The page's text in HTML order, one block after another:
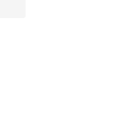
of 5 stars], 3 reviews